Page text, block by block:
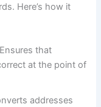
Here’s how it
that
at the point of
addresses